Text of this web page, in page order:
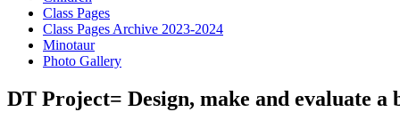
Class Pages
Class Pages Archive 2023-2024
Minotaur
Photo Gallery
DT Project= Design, make and evaluate a